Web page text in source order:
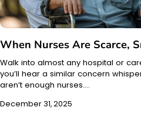
When Nurses Are Scarce,
Walk into almost any hospital or
you’ll hear a similar concern
aren’t enough nurses.…
December 31, 2025